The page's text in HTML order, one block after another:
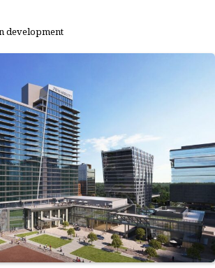
development